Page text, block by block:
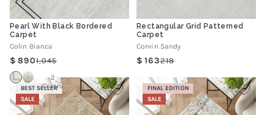
Pearl With Black Bordered
Carpet
Colin Bianca
Regular
1,045Sale
890
2
Colors
Rectangular Grid Patterned
Carpet
Corvin Sandy
Regular
218Sale
163
BEST SELLER
SALE
FINAL EDITION
SALE